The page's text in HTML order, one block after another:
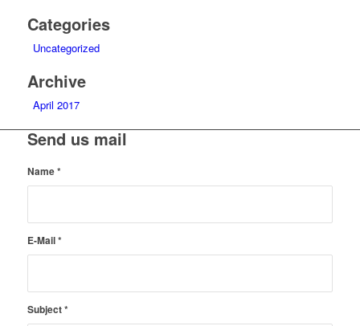
Categories
Uncategorized
Archive
April 2017
Send us mail
Name*
E-Mail*
Subject*